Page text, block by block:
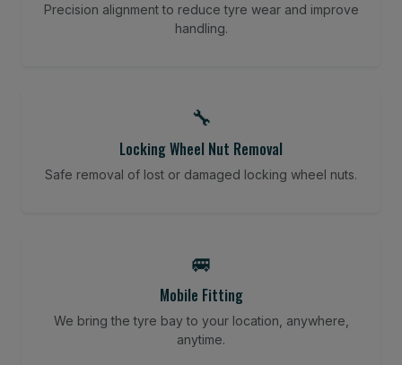
Precision alignment to reduce tyre wear and improve
handling.
🔧
Locking Wheel Nut Removal
Safe removal of lost or damaged locking wheel nuts.
🚐
Mobile Fitting
We bring the tyre bay to your location, anywhere,
anytime.